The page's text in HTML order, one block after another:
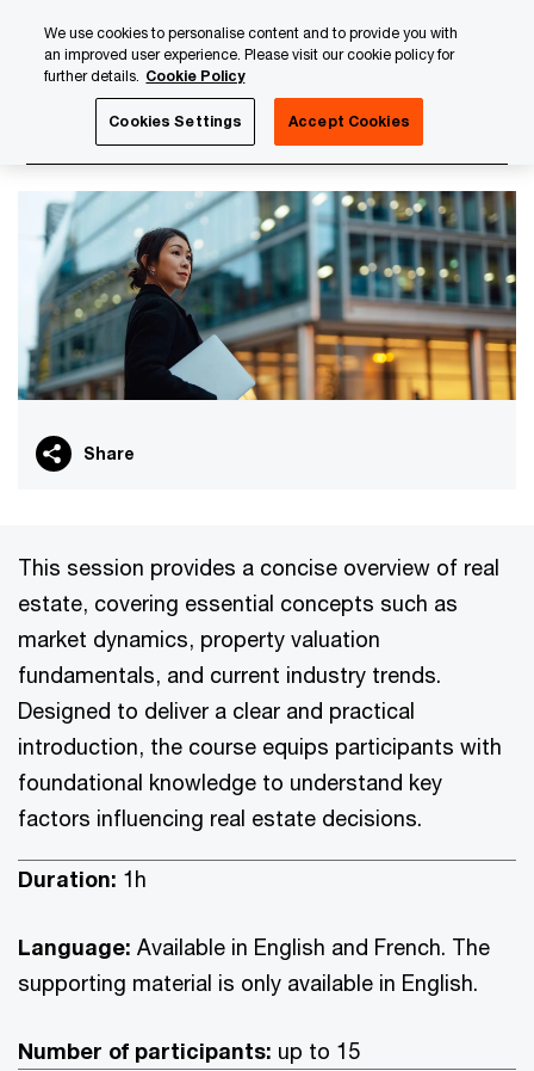
content
footer
Real estate - The essentials
Share
This session provides a concise overview of real
estate, covering essential concepts such as
market dynamics, property valuation
fundamentals, and current industry trends.
Designed to deliver a clear and practical
introduction, the course equips participants with
foundational knowledge to understand key
factors influencing real estate decisions.
Duration: 1h
Language: Available in English and French. The
supporting material is only available in English.
Number of participants: up to 15
We use cookies to personalise content and to provide you with
an improved user experience. Please visit our cookie policy for
further details. Cookie Policy
Cookies Settings Accept Cookies